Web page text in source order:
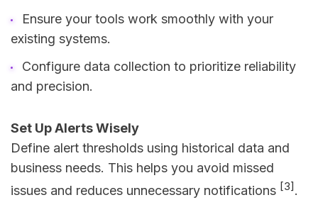
Ensure your tools work smoothly with your
existing systems.
Configure data collection to prioritize reliability
and precision.
Set Up Alerts Wisely
Define alert thresholds using historical data and
business needs. This helps you avoid missed
issues and reduces unnecessary notifications [3].